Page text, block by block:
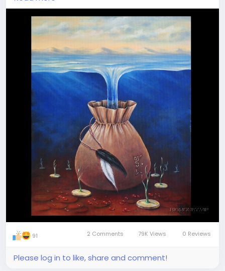
Think, what is wealth for you - money or treasures
one can byu for them? Material values or intangible
ones? What is the meaning for you?
Imagine the perfect world where you own whatever
you wish. Plunge into the image and feel this ideal
world flowing into your safe bag for possession and
enjoyment. Take it, store it, use it the way you like
Join our visionary travellers' team
91 2 Comments 79K Views 0 Reviews
Please log in to like, share and comment!